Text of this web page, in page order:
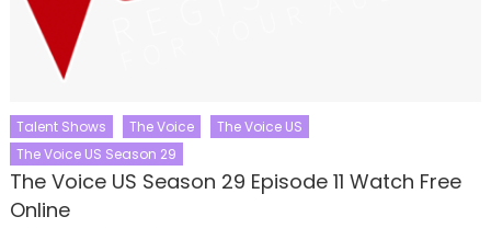
Talent Shows The Voice
The Voice US
The Voice US Season 29
The Voice US Season 29 Episode 11 Watch Free
Online